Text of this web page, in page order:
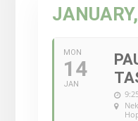
MON
14
JAN